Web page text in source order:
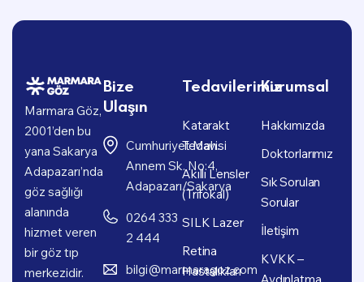
Marmara Göz,
2001’den bu
yana Sakarya
Adapazarı’nda
göz sağlığı
alanında
hizmet veren
bir göz tıp
merkezidir.
Bize
Ulaşın
Cumhuriyet Mah.
Annem Sk. No:4,
Adapazarı/Sakarya
0264 333
2 444
bilgi@marmaragoz.com
Tedavilerimiz
Katarakt
Tedavisi
Akıllı Lensler
(Trifokal)
SILK Lazer
Retina
Hastalıkları
Kurumsal
Hakkımızda
Doktorlarımız
Sık Sorulan
Sorular
İletişim
KVKK –